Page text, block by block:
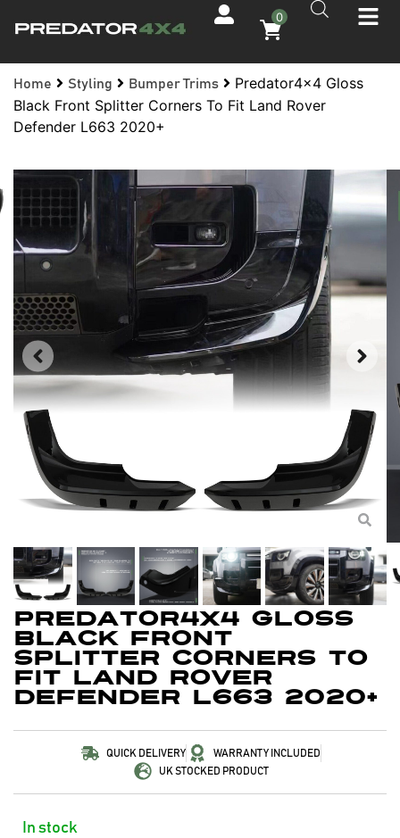
0
Home Styling Bumper Trims
Predator4x4 Gloss
Black Front Splitter Corners To Fit Land Rover
Defender L663 2020+
Predator4x4 Gloss
Black Front
Splitter Corners To
Fit Land Rover
Defender L663 2020+
QUICK DELIVERY
WARRANTY INCLUDED
UK STOCKED PRODUCT
In stock